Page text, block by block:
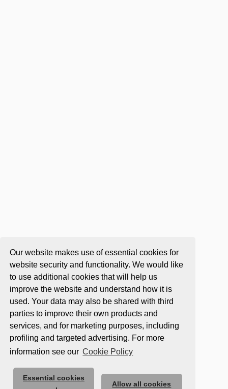
Our website makes use of essential cookies for
website security and functionality. We would like
to use additional cookies that will help us
improve the website and understand how it is
used. Your data may also be shared with third
parties to improve their own products and
services, and for marketing purposes, including
profiling and targeted advertising. For more
information see our Cookie Policy
Essential cookies
Allow all cookies